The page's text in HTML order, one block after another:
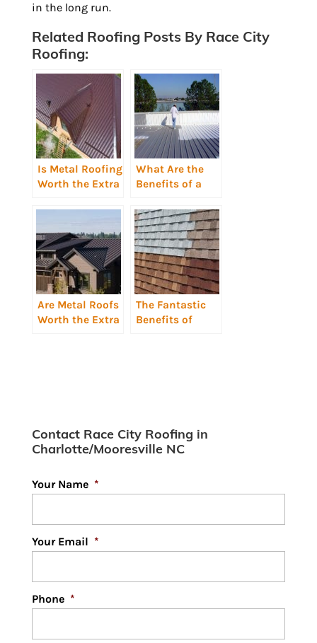
in the long run.
Related Roofing Posts By Race City
Roofing:
Is Metal Roofing
Worth the Extra
What Are the
Benefits of a
Coating?
Are Metal Roofs
Worth the Extra
The Fantastic
Benefits of
Contact Race City Roofing in
Charlotte/Mooresville NC
Your Name *
Your Email *
Phone *